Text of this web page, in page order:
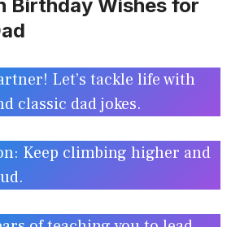
Birthday Wishes for
Let’s tackle life with
classic dad jokes.
Keep climbing higher and